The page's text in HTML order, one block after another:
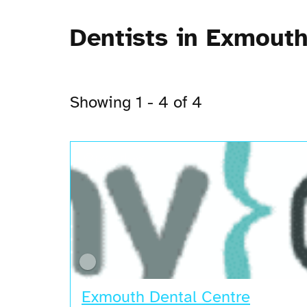
Dentists in
Showing 1 - 4 of 4
Exmouth Dental Centre